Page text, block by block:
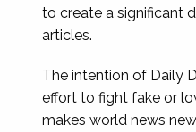
to create a significant
articles.
The intention of Daily
effort to fight fake or
makes world news